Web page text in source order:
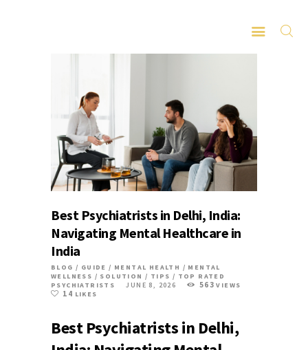
HOME
ABOUT
SERVICES
LATEST PORTFOLIO
Best Psychiatrists in Delhi, India:
Navigating Mental Healthcare in
India
BLOG / GUIDE / MENTAL HEALTH / MENTAL
WELLNESS / SOLUTION / TIPS / TOP RATED
PSYCHIATRISTS
JUNE 8, 2026 563 VIEWS
14 LIKES
Best Psychiatrists in Delhi,